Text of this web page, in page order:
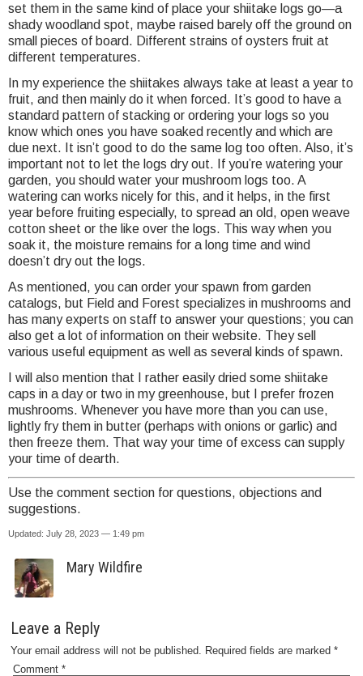
set them in the same kind of place your shiitake logs go—a
shady woodland spot, maybe raised barely off the ground on
small pieces of board. Different strains of oysters fruit at
different temperatures.
In my experience the shiitakes always take at least a year to
fruit, and then mainly do it when forced. It’s good to have a
standard pattern of stacking or ordering your logs so you
know which ones you have soaked recently and which are
due next. It isn’t good to do the same log too often. Also, it’s
important not to let the logs dry out. If you’re watering your
garden, you should water your mushroom logs too. A
watering can works nicely for this, and it helps, in the first
year before fruiting especially, to spread an old, open weave
cotton sheet or the like over the logs. This way when you
soak it, the moisture remains for a long time and wind
doesn’t dry out the logs.
As mentioned, you can order your spawn from garden
catalogs, but Field and Forest specializes in mushrooms and
has many experts on staff to answer your questions; you can
also get a lot of information on their website. They sell
various useful equipment as well as several kinds of spawn.
I will also mention that I rather easily dried some shiitake
caps in a day or two in my greenhouse, but I prefer frozen
mushrooms. Whenever you have more than you can use,
lightly fry them in butter (perhaps with onions or garlic) and
then freeze them. That way your time of excess can supply
your time of dearth.
Use the comment section for questions, objections and
suggestions.
Updated: July 28, 2023 — 1:49 pm
Mary Wildfire
Leave a Reply
Your email address will not be published. Required fields are marked *
Comment *